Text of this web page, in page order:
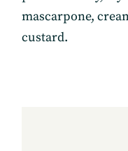
mascarpone,
custard.